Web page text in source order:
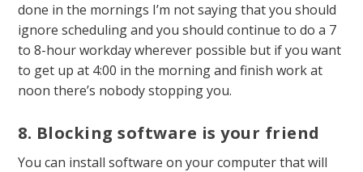
done in the mornings I’m not saying that you should
ignore scheduling and you should continue to do a 7
to 8-hour workday wherever possible but if you want
to get up at 4:00 in the morning and finish work at
noon there’s nobody stopping you.
8. Blocking software is your friend
You can install software on your computer that will